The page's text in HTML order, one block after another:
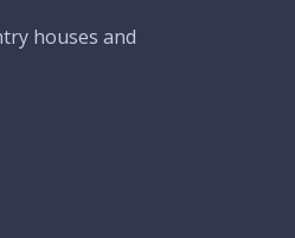
houses and